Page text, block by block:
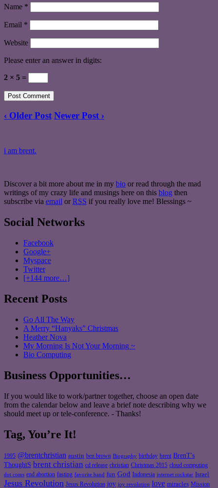
Name *
Email *
Website
Please enter an answer in digits:
2 × 5 =
‹ Older Post Newer Post ›
i am brent.
Discover a bit more about me in my bio or read through the mad
writings of my crazy life and musings here on this blog then
subscribe via email or RSS if you really love me! Blessings ~
Social Networks
Facebook
Google+
Myspace
Twitter
[+144 more…]
Recent Posts
Go All The Way
A Merry “Hanyaks” Christmas
Heather Nova
My Morning Is Not Your Morning ~
Bio Computing
Business Opportunities…
If you would like to work/partner together, choose an open date
from the calendar below and leave a brief note describing why we
should meet up or tele-conference. - Thanks!
Tag, You’re It!
1995 @brentchristian austin ben brown Biography birthday brent BrenT's
ThoughtS brent christian cd release christian Christmas 2015 cloud computing
dot coms end abortion fasting favorite band fun God Indonesia internet rockstar Israel
Jesus Revolution Jesus Revolution joy joy revolution love miracles Mission